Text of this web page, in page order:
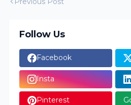
Follow Us
Facebook
Insta
Pinterest